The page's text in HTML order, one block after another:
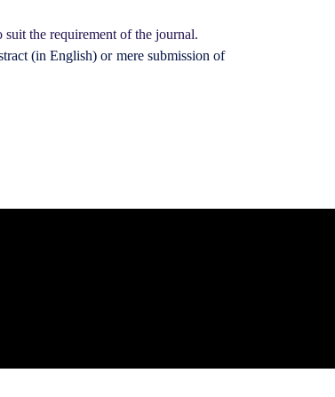
the requirement of the journal.
(in English) or mere submission of